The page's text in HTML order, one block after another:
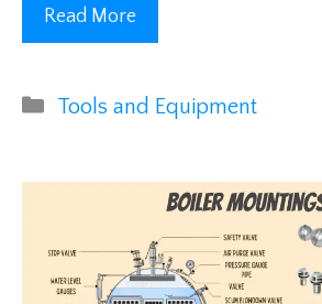
Read More
Categories
Tools and Equipment